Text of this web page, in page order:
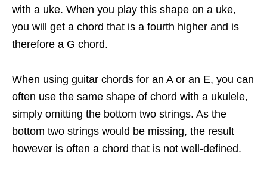
with a uke. When you play this shape on a uke,
you will get a chord that is a fourth higher and is
therefore a G chord.
When using guitar chords for an A or an E, you can
often use the same shape of chord with a ukulele,
simply omitting the bottom two strings. As the
bottom two strings would be missing, the result
however is often a chord that is not well-defined.